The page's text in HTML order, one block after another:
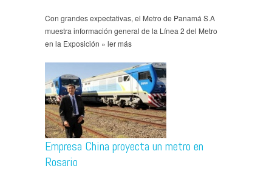
Con grandes expectativas, el Metro de Panamá S.A
muestra información general de la Línea 2 del Metro
en la Exposición » ler más
Empresa China proyecta un metro en
Rosario